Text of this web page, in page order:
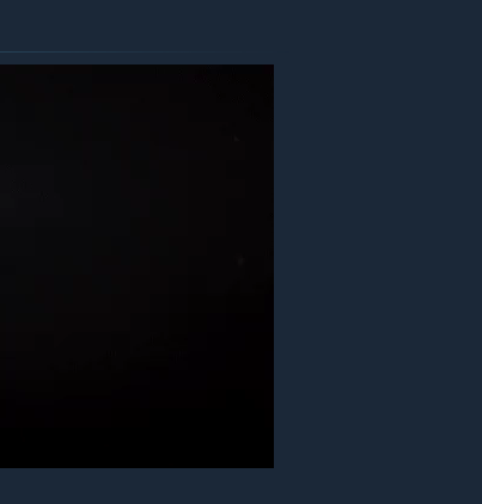
can be used by selecting Bonus from the title screen, then
game, or to the item/supply boxes if your inventory is
City is located. Finding and reading all the files to the end
be careful not to purchase the same item twice.